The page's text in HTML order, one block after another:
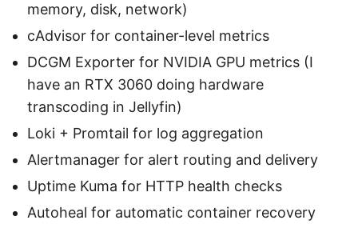
memory, disk, network)
cAdvisor for container-level metrics
DCGM Exporter for NVIDIA GPU metrics (I
have an RTX 3060 doing hardware
transcoding in Jellyfin)
Loki + Promtail for log aggregation
Alertmanager for alert routing and delivery
Uptime Kuma for HTTP health checks
Autoheal for automatic container recovery